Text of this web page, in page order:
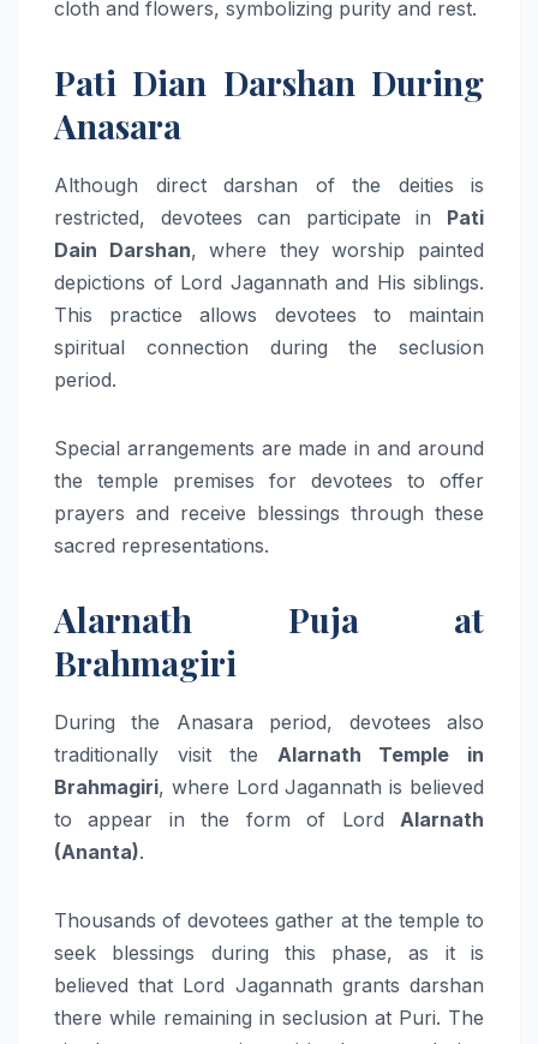
cloth and flowers, symbolizing purity and rest.
Pati Dian Darshan During
Anasara
Although direct darshan of the deities is
restricted, devotees can participate in Pati
Dain Darshan, where they worship painted
depictions of Lord Jagannath and His siblings.
This practice allows devotees to maintain
spiritual connection during the seclusion
period.
Special arrangements are made in and around
the temple premises for devotees to offer
prayers and receive blessings through these
sacred representations.
Alarnath Puja at
Brahmagiri
During the Anasara period, devotees also
traditionally visit the Alarnath Temple in
Brahmagiri, where Lord Jagannath is believed
to appear in the form of Lord Alarnath
(Ananta).
Thousands of devotees gather at the temple to
seek blessings during this phase, as it is
believed that Lord Jagannath grants darshan
there while remaining in seclusion at Puri. The